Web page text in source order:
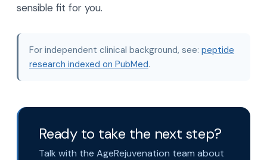
sensible fit for you.
For independent clinical background, see: peptide
research indexed on PubMed.
Ready to take the next step?
Talk with the AgeRejuvenation team about